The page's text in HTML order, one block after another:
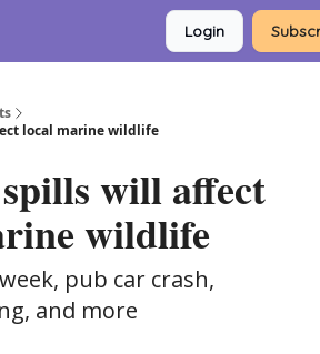
Login
local marine wildlife
will affect
wildlife
pub car crash,
and more